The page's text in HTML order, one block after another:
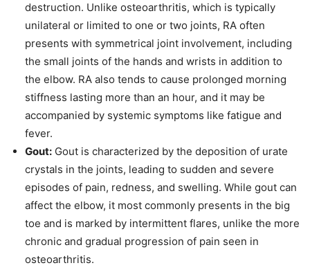
destruction. Unlike osteoarthritis, which is typically
unilateral or limited to one or two joints, RA often
presents with symmetrical joint involvement, including
the small joints of the hands and wrists in addition to
the elbow. RA also tends to cause prolonged morning
stiffness lasting more than an hour, and it may be
accompanied by systemic symptoms like fatigue and
fever.
Gout: Gout is characterized by the deposition of urate
crystals in the joints, leading to sudden and severe
episodes of pain, redness, and swelling. While gout can
affect the elbow, it most commonly presents in the big
toe and is marked by intermittent flares, unlike the more
chronic and gradual progression of pain seen in
osteoarthritis.